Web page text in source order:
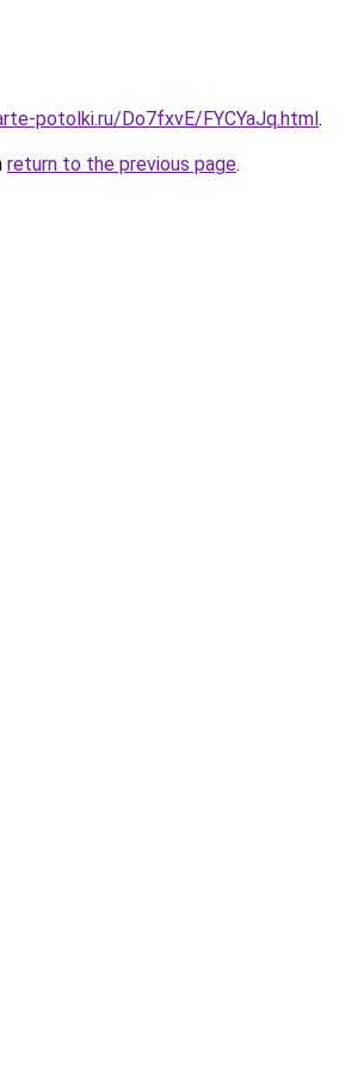
potolki.ru/Do7fxvE/FYCYaJq.html.
return to the previous page.